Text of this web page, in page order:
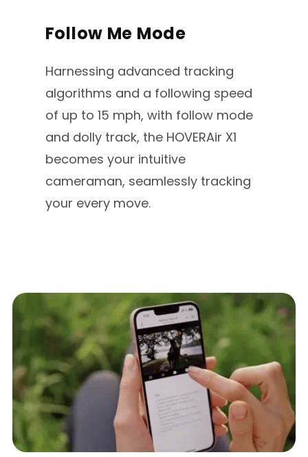
Follow Me Mode
Harnessing advanced tracking
algorithms and a following speed
of up to 15 mph, with follow mode
and dolly track, the HOVERAir X1
becomes your intuitive
cameraman, seamlessly tracking
your every move.